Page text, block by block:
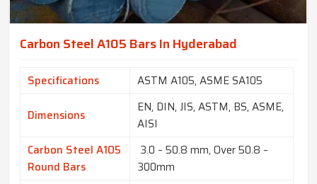
Carbon Steel A105 Bars In Hyderabad
Specifications ASTM A105, ASME SA105
Dimensions
EN, DIN, JIS, ASTM, BS, ASME,
AISI
Carbon Steel A105
Round Bars
3.0 – 50.8 mm, Over 50.8 –
300mm